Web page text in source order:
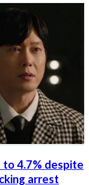
to 4.7% despite
arrest